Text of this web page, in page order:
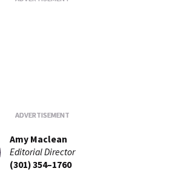
Amy Maclean
Editorial Director
(301) 354–1760